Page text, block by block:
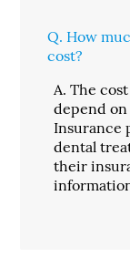
Q. How
cost?
A. The
depend
Insurance
dental
their